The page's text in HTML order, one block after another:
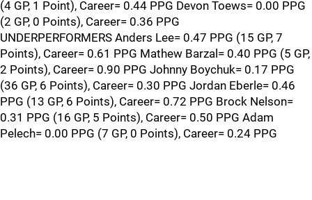
(4 GP, 1 Point), Career= 0.44 PPG Devon Toews= 0.00 PPG
(2 GP, 0 Points), Career= 0.36 PPG
UNDERPERFORMERS Anders Lee= 0.47 PPG (15 GP, 7
Points), Career= 0.61 PPG Mathew Barzal= 0.40 PPG (5 GP,
2 Points), Career= 0.90 PPG Johnny Boychuk= 0.17 PPG
(36 GP, 6 Points), Career= 0.30 PPG Jordan Eberle= 0.46
PPG (13 GP, 6 Points), Career= 0.72 PPG Brock Nelson=
0.31 PPG (16 GP, 5 Points), Career= 0.50 PPG Adam
Pelech= 0.00 PPG (7 GP, 0 Points), Career= 0.24 PPG